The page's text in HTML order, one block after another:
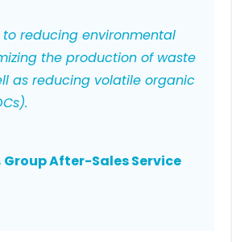
to reducing environmental
the production of waste
as reducing volatile organic
After-Sales Service